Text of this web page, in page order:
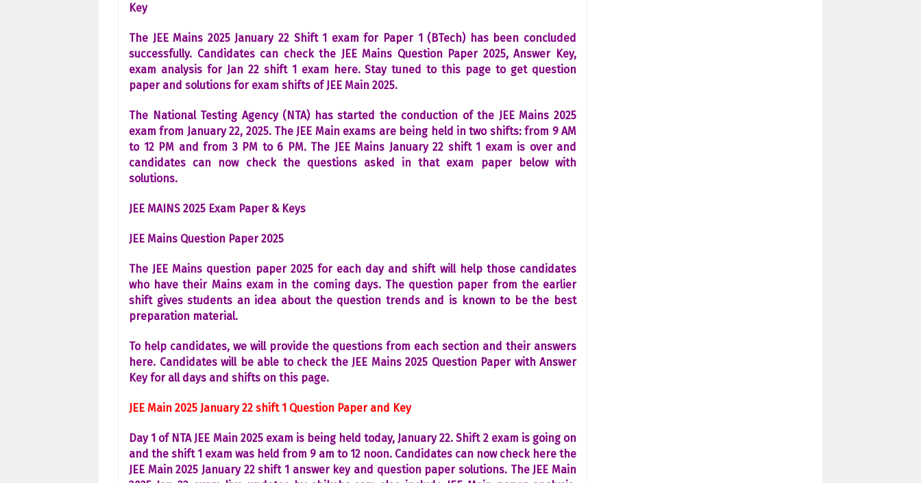
Key
The JEE Mains 2025 January 22 Shift 1 exam for Paper 1 (BTech) has been concluded
successfully. Candidates can check the JEE Mains Question Paper 2025, Answer Key,
exam analysis for Jan 22 shift 1 exam here. Stay tuned to this page to get question
paper and solutions for exam shifts of JEE Main 2025.
The National Testing Agency (NTA) has started the conduction of the JEE Mains 2025
exam from January 22, 2025. The JEE Main exams are being held in two shifts: from 9 AM
to 12 PM and from 3 PM to 6 PM. The JEE Mains January 22 shift 1 exam is over and
candidates can now check the questions asked in that exam paper below with
solutions.
JEE MAINS 2025 Exam Paper & Keys
JEE Mains Question Paper 2025
The JEE Mains question paper 2025 for each day and shift will help those candidates
who have their Mains exam in the coming days. The question paper from the earlier
shift gives students an idea about the question trends and is known to be the best
preparation material.
To help candidates, we will provide the questions from each section and their answers
here. Candidates will be able to check the JEE Mains 2025 Question Paper with Answer
Key for all days and shifts on this page.
JEE Main 2025 January 22 shift 1 Question Paper and Key
Day 1 of NTA JEE Main 2025 exam is being held today, January 22. Shift 2 exam is going on
and the shift 1 exam was held from 9 am to 12 noon. Candidates can now check here the
JEE Main 2025 January 22 shift 1 answer key and question paper solutions. The JEE Main